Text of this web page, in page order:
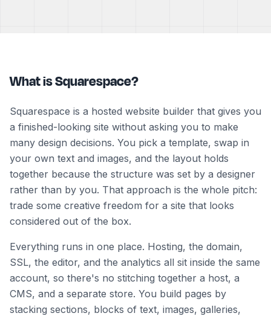
What is Squarespace?
Squarespace is a hosted website builder that gives you
a finished-looking site without asking you to make
many design decisions. You pick a template, swap in
your own text and images, and the layout holds
together because the structure was set by a designer
rather than by you. That approach is the whole pitch:
trade some creative freedom for a site that looks
considered out of the box.
Everything runs in one place. Hosting, the domain,
SSL, the editor, and the analytics all sit inside the same
account, so there's no stitching together a host, a
CMS, and a separate store. You build pages by
stacking sections, blocks of text, images, galleries,